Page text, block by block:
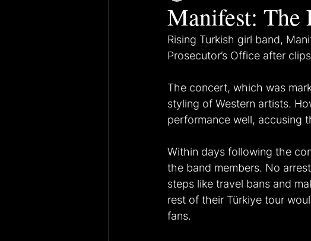
Manifest: The
Rising Turkish girl band,
Prosecutor’s Office after
The concert, which was
styling of Western artists.
performance well, accusing
Within days following the
the band members. No
steps like travel bans and
rest of their Türkiye tour
fans.